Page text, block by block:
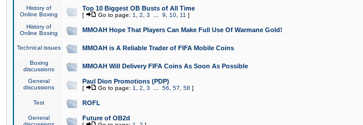
History of
Online Boxing
Top 10 Biggest OB Busts of All Time
[ Go to page: 1 2 3 9 10 11 ]
History of
Online Boxing
MMOAH Hope That Players Can Make Full Use Of Warmane Gold!
Technical issues MMOAH is A Reliable Trader of FIFA Mobile Coins
Boxing
discussions
MMOAH Will Delivery FIFA Coins As Soon As Possible
General
discussions
Paul Dion Promotions (PDP)
[ Go to page: 1 2 3 56 57 58 ]
Test ROFL
General
Future of OB2d